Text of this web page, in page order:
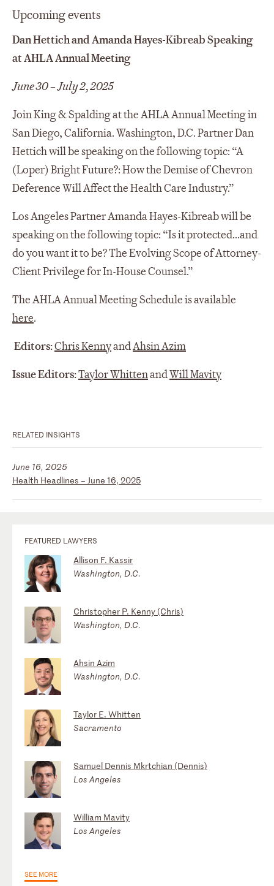
Upcoming events
Dan Hettich and Amanda Hayes-Kibreab Speaking
at AHLA Annual Meeting
June 30 – July 2, 2025
Join King & Spalding at the AHLA Annual Meeting in
San Diego, California. Washington, D.C. Partner Dan
Hettich will be speaking on the following topic: “A
(Loper) Bright Future?: How the Demise of Chevron
Deference Will Affect the Health Care Industry.”
Los Angeles Partner Amanda Hayes-Kibreab will be
speaking on the following topic: “Is it protected...and
do you want it to be? The Evolving Scope of Attorney-
Client Privilege for In-House Counsel.”
The AHLA Annual Meeting Schedule is available
here.
Editors:Chris KennyandAhsin Azim
Issue Editors:Taylor WhittenandWill Mavity
RELATED INSIGHTS
Health Headlines – June 16, 2025
June 16, 2025
FEATURED LAWYERS
Allison F. Kassir
Washington, D.C.
Christopher P. Kenny (Chris)
Washington, D.C.
Ahsin Azim
Washington, D.C.
Taylor E. Whitten
Sacramento
Samuel Dennis Mkrtchian (Dennis)
Los Angeles
William Mavity
Los Angeles
SEE MORE